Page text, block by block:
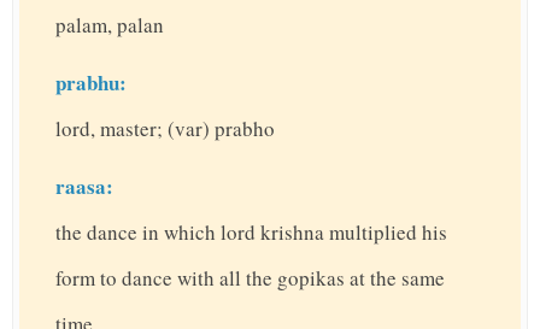
palam, palan
prabhu:
lord, master; (var) prabho
raasa:
the dance in which lord krishna multiplied his
form to dance with all the gopikas at the same